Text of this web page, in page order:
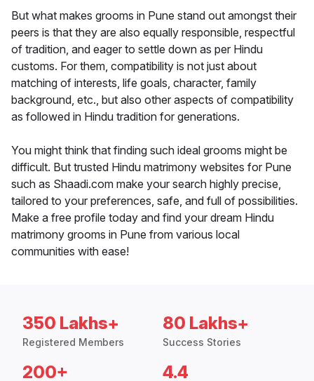
But what makes grooms in Pune stand out amongst their
peers is that they are also equally responsible, respectful
of tradition, and eager to settle down as per Hindu
customs. For them, compatibility is not just about
matching of interests, life goals, character, family
background, etc., but also other aspects of compatibility
as followed in Hindu tradition for generations.
You might think that finding such ideal grooms might be
difficult. But trusted Hindu matrimony websites for Pune
such as Shaadi.com make your search highly precise,
tailored to your preferences, safe, and full of possibilities.
Make a free profile today and find your dream Hindu
matrimony grooms in Pune from various local
communities with ease!
350 Lakhs+
Registered Members
80 Lakhs+
Success Stories
200+ 4.4